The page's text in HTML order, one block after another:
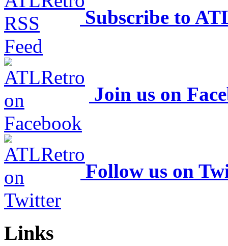
Subscribe to
Join us on
Follow us on
Links